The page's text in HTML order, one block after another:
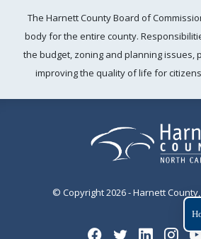
The Harnett County Board of
body for the entire county.
the budget, zoning and planning issues,
improving the quality of life for
© Copyright 2026 - Harnett